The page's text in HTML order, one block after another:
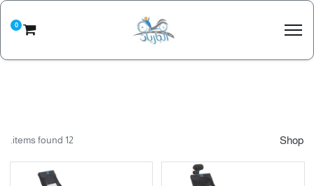
0
Shop
12 items found.